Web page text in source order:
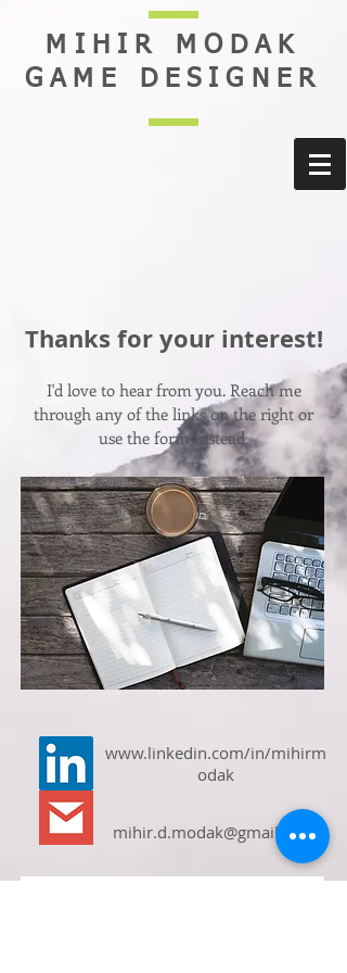
MIHIR MODAK
GAME DESIGNER
Thanks for your interest!
I'd love to hear from you. Reach me
through any of the links on the right or
use the form instead.
www.linkedin.com/in/mihirm
odak
mihir.d.modak@gmail.com